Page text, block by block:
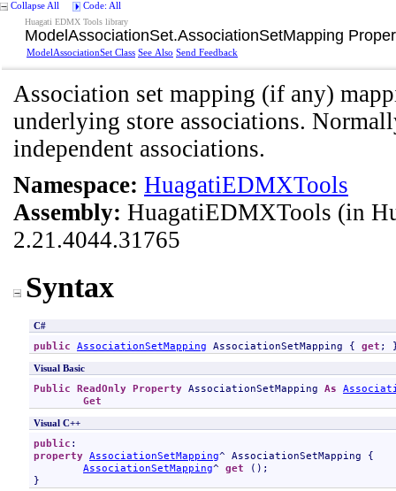
Collapse All Code: All
Huagati EDMX Tools library
ModelAssociationSet.AssociationSetMapping
ModelAssociationSet Class See Also Send Feedback
Association set mapping (if any)
underlying store associations.
independent associations.
Namespace: HuagatiEDMXTools
Assembly: HuagatiEDMXTools (in
2.21.4044.31765
Syntax
C#
public AssociationSetMapping AssociationSetMapping { get ;
Visual Basic
Public ReadOnly Property AssociationSetMapping As
Get
Visual C++
public
property AssociationSetMapping^ AssociationSetMapping {
AssociationSetMapping^ get ();
}